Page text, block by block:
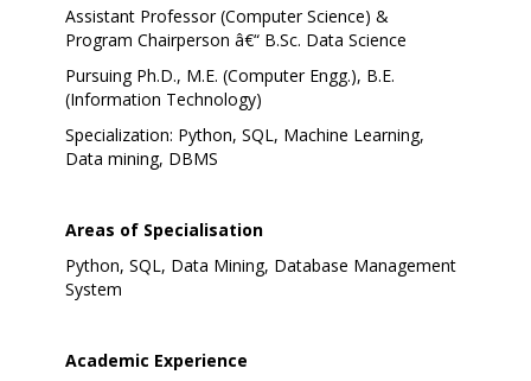
Assistant Professor (Computer Science) &
Program Chairperson â€“ B.Sc. Data Science
Pursuing Ph.D., M.E. (Computer Engg.), B.E.
(Information Technology)
Specialization: Python, SQL, Machine Learning,
Data mining, DBMS
Areas of Specialisation
Python, SQL, Data Mining, Database Management
System
Academic Experience